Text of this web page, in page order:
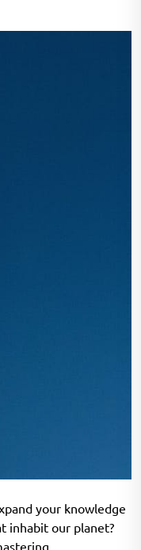
your knowledge
inhabit our planet?